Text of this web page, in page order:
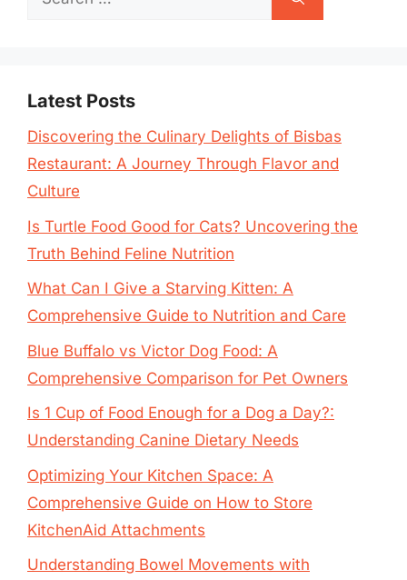
Latest Posts
Discovering the Culinary Delights of Bisbas
Restaurant: A Journey Through Flavor and
Culture
Is Turtle Food Good for Cats? Uncovering the
Truth Behind Feline Nutrition
What Can I Give a Starving Kitten: A
Comprehensive Guide to Nutrition and Care
Blue Buffalo vs Victor Dog Food: A
Comprehensive Comparison for Pet Owners
Is 1 Cup of Food Enough for a Dog a Day?:
Understanding Canine Dietary Needs
Optimizing Your Kitchen Space: A
Comprehensive Guide on How to Store
KitchenAid Attachments
Understanding Bowel Movements with